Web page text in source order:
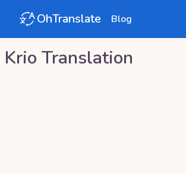
OhTranslate Blog
Krio Translation